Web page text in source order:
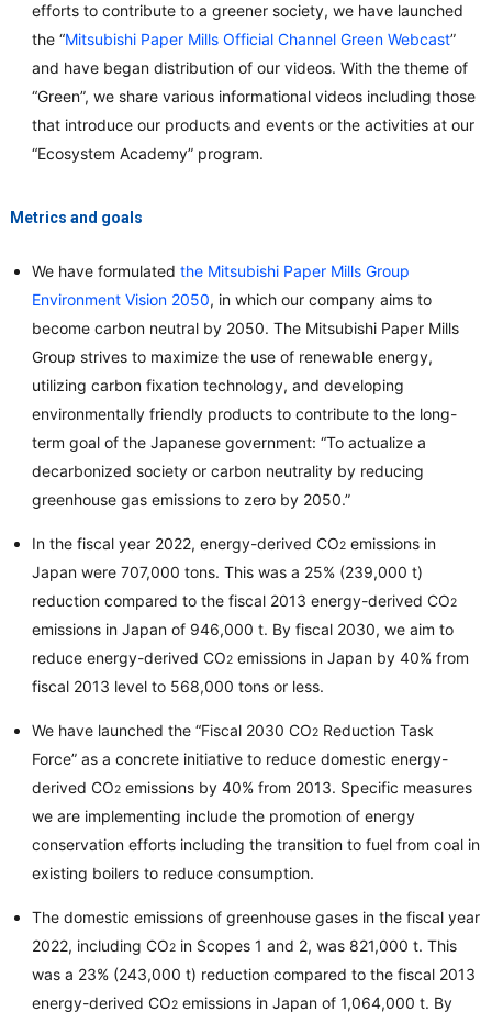
efforts to contribute to a greener society, we have launched
the “Mitsubishi Paper Mills Official Channel Green Webcast”
and have began distribution of our videos. With the theme of
“Green”, we share various informational videos including those
that introduce our products and events or the activities at our
“Ecosystem Academy” program.
Metrics and goals
We have formulated the Mitsubishi Paper Mills Group
Environment Vision 2050, in which our company aims to
become carbon neutral by 2050. The Mitsubishi Paper Mills
Group strives to maximize the use of renewable energy,
utilizing carbon fixation technology, and developing
environmentally friendly products to contribute to the long-
term goal of the Japanese government: “To actualize a
decarbonized society or carbon neutrality by reducing
greenhouse gas emissions to zero by 2050.”
In the fiscal year 2022, energy-derived CO2emissions in
Japan were 707,000 tons. This was a 25% (239,000 t)
reduction compared to the fiscal 2013 energy-derived CO2
emissions in Japan of 946,000 t. By fiscal 2030, we aim to
reduce energy-derived CO2emissions in Japan by 40% from
fiscal 2013 level to 568,000 tons or less.
We have launched the “Fiscal 2030 CO2Reduction Task
Force” as a concrete initiative to reduce domestic energy-
derived CO2emissions by 40% from 2013. Specific measures
we are implementing include the promotion of energy
conservation efforts including the transition to fuel from coal in
existing boilers to reduce consumption.
The domestic emissions of greenhouse gases in the fiscal year
2022, including CO2in Scopes 1 and 2, was 821,000 t. This
was a 23% (243,000 t) reduction compared to the fiscal 2013
energy-derived CO2emissions in Japan of 1,064,000 t. By